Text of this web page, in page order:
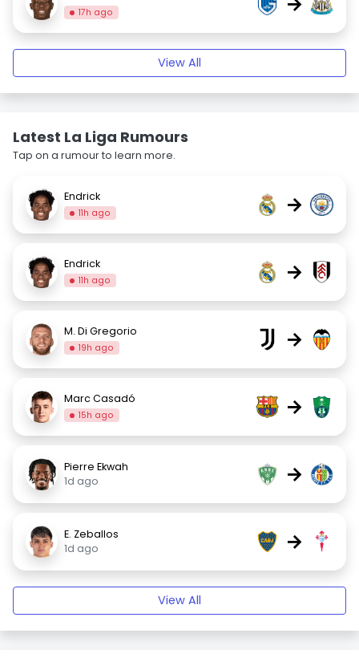
17h ago
View All
Latest La Liga Rumours
Tap on a rumour to learn more.
Endrick
11h ago →
Endrick
11h ago →
M. Di Gregorio
19h ago →
Marc Casadó
15h ago →
Pierre Ekwah
1d ago
→
E. Zeballos
1d ago
→
View All